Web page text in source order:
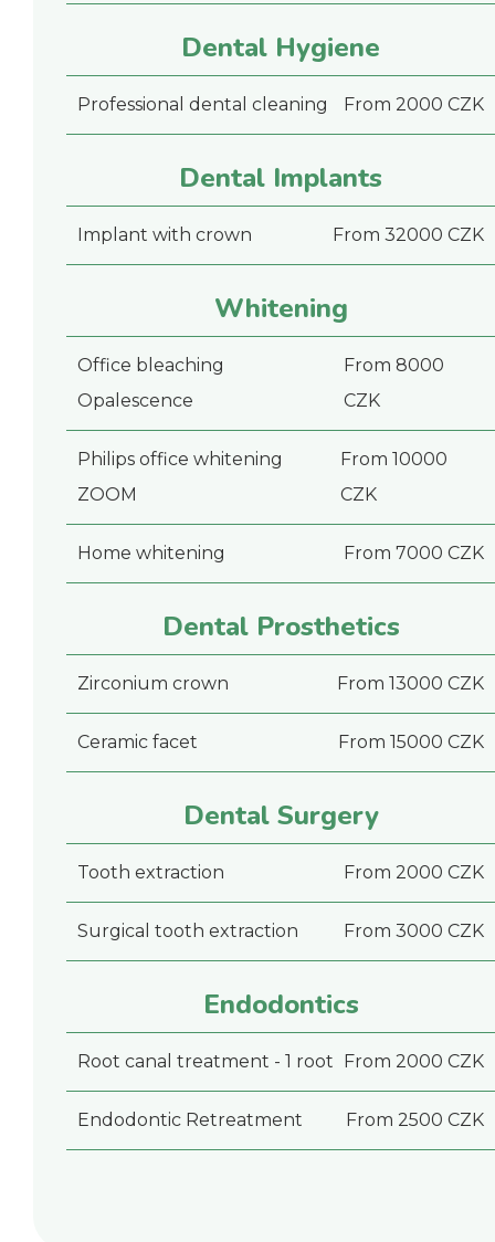
Dental Hygiene
Professional dental cleaning From 2000 CZK
Dental Implants
Implant with crown From 32000 CZK
Whitening
Office bleaching
Opalescence
From 8000
CZK
Philips office whitening
ZOOM
From 10000
CZK
Home whitening From 7000 CZK
Dental Prosthetics
Zirconium crown From 13000 CZK
Ceramic facet From 15000 CZK
Dental Surgery
Tooth extraction From 2000 CZK
Surgical tooth extraction From 3000 CZK
Endodontics
Root canal treatment - 1 root From 2000 CZK
Endodontic Retreatment From 2500 CZK